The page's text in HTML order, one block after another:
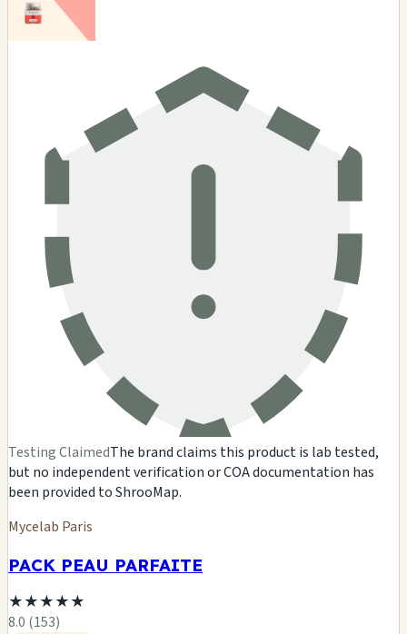
Testing ClaimedThe brand claims this product is lab tested,
but no independent verification or COA documentation has
been provided to ShrooMap.
Mycelab Paris
PACK PEAU PARFAITE
★★★★★
8.0 (153)